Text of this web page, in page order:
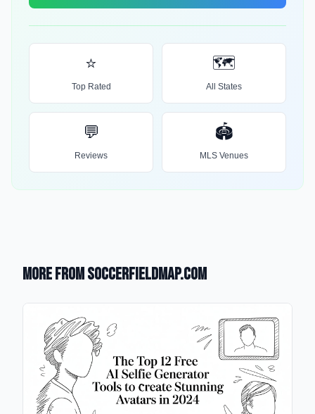
⭐
Top Rated
🗺️
All States
💬
Reviews
🏟️
MLS Venues
More from SoccerFieldMap.com